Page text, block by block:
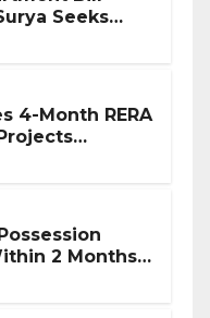
Seeks
4-Month RERA
2 Months